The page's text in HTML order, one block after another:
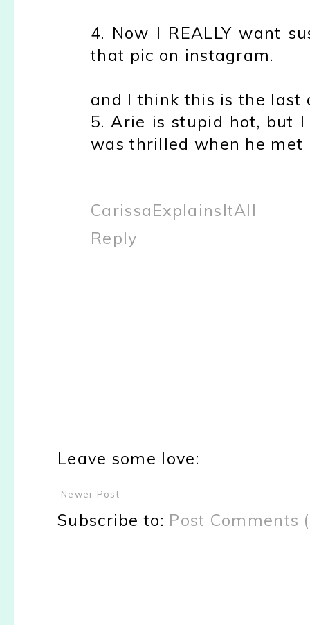
4. Now I REALLY want
that pic on instagram.
and I think this is the last
5. Arie is stupid hot, but
was thrilled when he met
CarissaExplainsItAll
Reply
Leave some love:
Newer Post
Subscribe to: Post Comments